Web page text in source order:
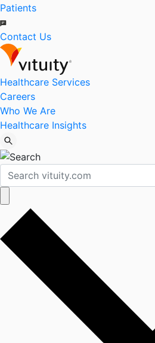
Patients
Contact Us
Healthcare Services
Careers
Who We Are
Healthcare Insights